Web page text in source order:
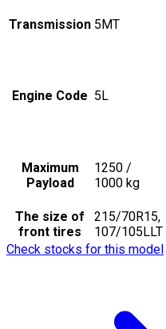
Transmission 5MT
Engine Code 5L
Maximum
Payload
1250 /
1000 kg
The size of
front tires
215/70R15,
107/105LLT
Check stocks for this model